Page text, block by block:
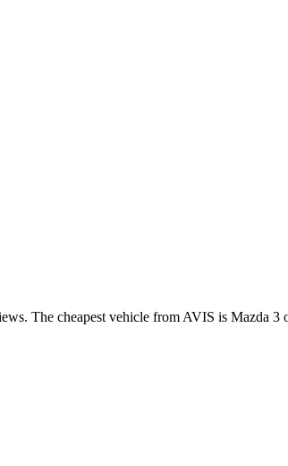
The cheapest vehicle from AVIS is Mazda 3